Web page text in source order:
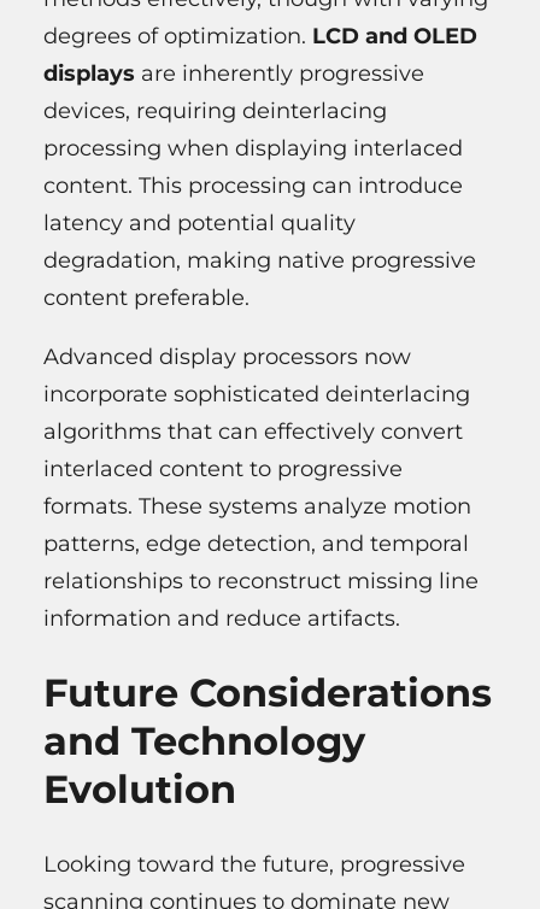
degrees of optimization. LCD and OLED
displays are inherently progressive
devices, requiring deinterlacing
processing when displaying interlaced
content. This processing can introduce
latency and potential quality
degradation, making native progressive
content preferable.
Advanced display processors now
incorporate sophisticated deinterlacing
algorithms that can effectively convert
interlaced content to progressive
formats. These systems analyze motion
patterns, edge detection, and temporal
relationships to reconstruct missing line
information and reduce artifacts.
Future Considerations
and Technology
Evolution
Looking toward the future, progressive
scanning continues to dominate new